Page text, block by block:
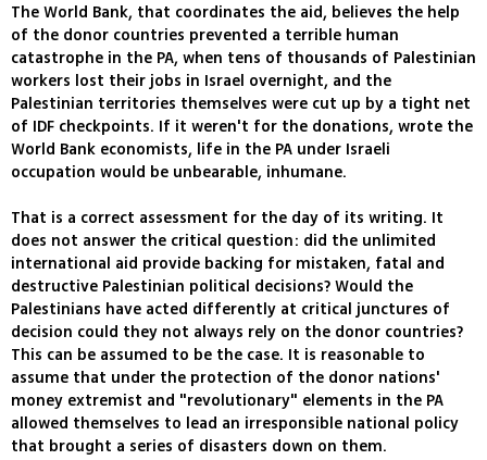
The World Bank, that coordinates the aid, believes the help
of the donor countries prevented a terrible human
catastrophe in the PA, when tens of thousands of Palestinian
workers lost their jobs in Israel overnight, and the
Palestinian territories themselves were cut up by a tight net
of IDF checkpoints. If it weren't for the donations, wrote the
World Bank economists, life in the PA under Israeli
occupation would be unbearable, inhumane.
That is a correct assessment for the day of its writing. It
does not answer the critical question: did the unlimited
international aid provide backing for mistaken, fatal and
destructive Palestinian political decisions? Would the
Palestinians have acted differently at critical junctures of
decision could they not always rely on the donor countries?
This can be assumed to be the case. It is reasonable to
assume that under the protection of the donor nations'
money extremist and "revolutionary" elements in the PA
allowed themselves to lead an irresponsible national policy
that brought a series of disasters down on them.